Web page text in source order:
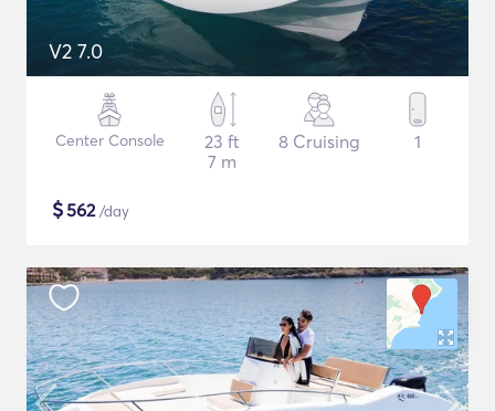
V2 7.0
Center Console
23 ft
7 m
8 Cruising 1
$562/day